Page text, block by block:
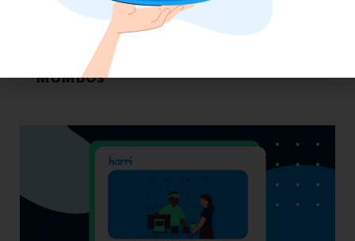
Labor, Compliance & Profitability
Insights From Top Restaurant
MUMBOs